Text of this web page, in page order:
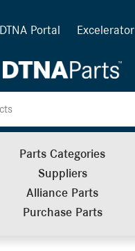
DTNA Portal Excelerator
Parts Categories
Suppliers
Alliance Parts
Purchase Parts